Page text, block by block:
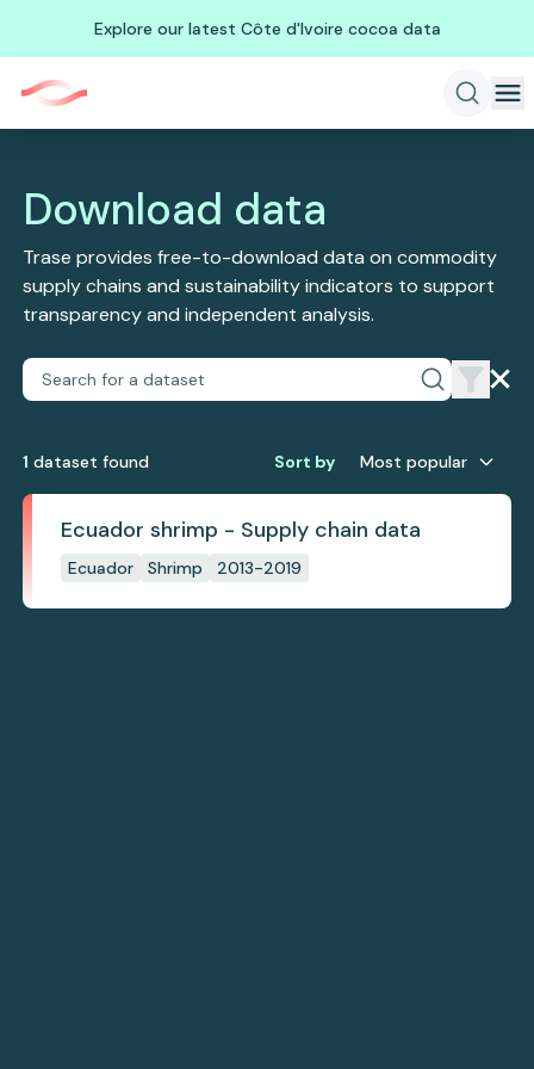
Explore our latest Côte d'Ivoire cocoa data
Download data
Trase provides free-to-download data on commodity
supply chains and sustainability indicators to support
transparency and independent analysis.
1 dataset found Sort by Most popular
Ecuador shrimp - Supply chain data
Ecuador Shrimp 2013-2019